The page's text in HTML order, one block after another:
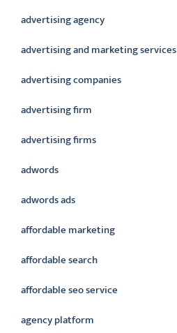
advertising agency
advertising and marketing services
advertising companies
advertising firm
advertising firms
adwords
adwords ads
affordable marketing
affordable search
affordable seo service
agency platform